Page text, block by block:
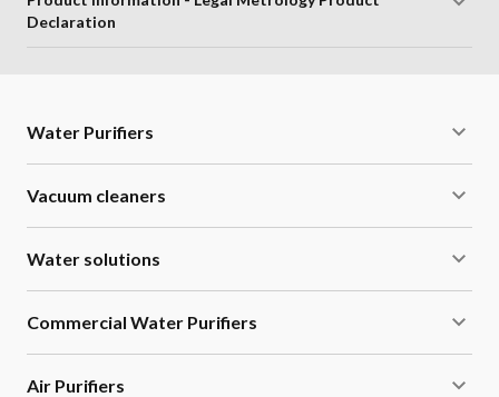
Declaration
Water Purifiers
Vacuum cleaners
Water solutions
Commercial Water Purifiers
Air Purifiers